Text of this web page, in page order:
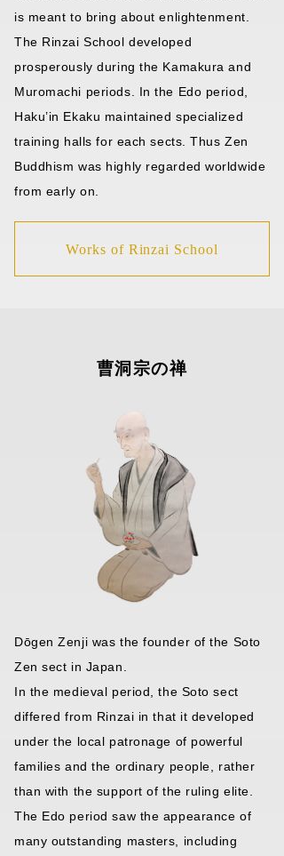
is meant to bring about enlightenment.
The Rinzai School developed
prosperously during the Kamakura and
Muromachi periods. In the Edo period,
Haku’in Ekaku maintained specialized
training halls for each sects. Thus Zen
Buddhism was highly regarded worldwide
from early on.
Works of Rinzai School
Dōgen Zenji was the founder of the Soto
Zen sect in Japan.
In the medieval period, the Soto sect
differed from Rinzai in that it developed
under the local patronage of powerful
families and the ordinary people, rather
than with the support of the ruling elite.
The Edo period saw the appearance of
many outstanding masters, including